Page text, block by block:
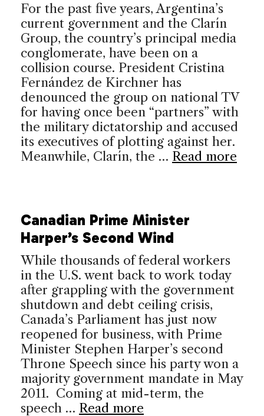
For the past five years, Argentina’s
current government and the Clarín
Group, the country’s principal media
conglomerate, have been on a
collision course. President Cristina
Fernández de Kirchner has
denounced the group on national TV
for having once been “partners” with
the military dictatorship and accused
its executives of plotting against her.
Meanwhile, Clarín, the … Read more
Canadian Prime Minister
Harper’s Second Wind
While thousands of federal workers
in the U.S. went back to work today
after grappling with the government
shutdown and debt ceiling crisis,
Canada’s Parliament has just now
reopened for business, with Prime
Minister Stephen Harper’s second
Throne Speech since his party won a
majority government mandate in May
2011. Coming at mid-term, the
speech … Read more